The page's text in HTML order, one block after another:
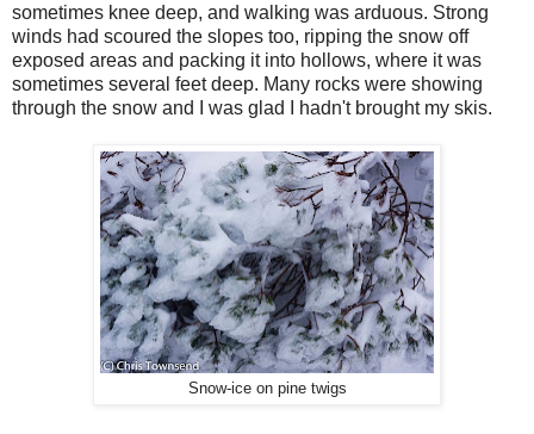
sometimes knee deep, and walking was arduous. Strong
winds had scoured the slopes too, ripping the snow off
exposed areas and packing it into hollows, where it was
sometimes several feet deep. Many rocks were showing
through the snow and I was glad I hadn't brought my skis.
Snow-ice on pine twigs